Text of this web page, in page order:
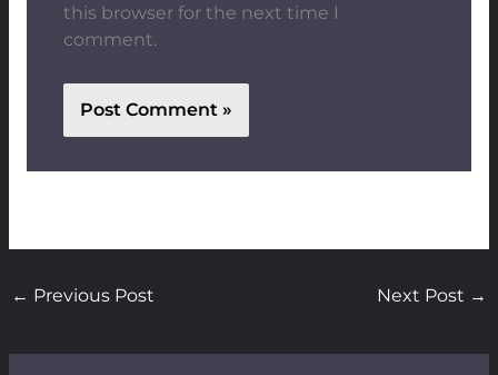
this browser for the next time I
comment.
← Previous Post Next Post →